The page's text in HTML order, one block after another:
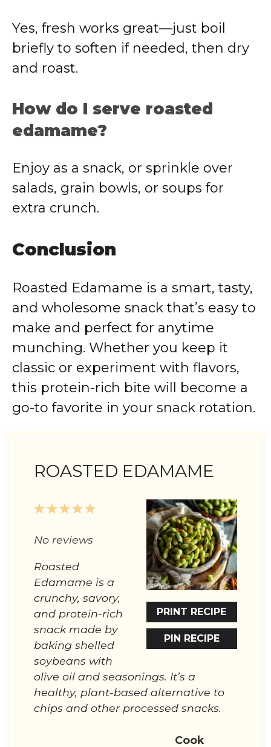
Yes, fresh works great—just boil
briefly to soften if needed, then dry
and roast.
How do I serve roasted
edamame?
Enjoy as a snack, or sprinkle over
salads, grain bowls, or soups for
extra crunch.
Conclusion
Roasted Edamame is a smart, tasty,
and wholesome snack that’s easy to
make and perfect for anytime
munching. Whether you keep it
classic or experiment with flavors,
this protein-rich bite will become a
go-to favorite in your snack rotation.
ROASTED EDAMAME
PRINT RECIPE
PIN RECIPE
5
4
3
2
1
No reviews
Roasted
Edamame is a
crunchy, savory,
and protein-rich
snack made by
baking shelled
soybeans with
olive oil and seasonings. It’s a
healthy, plant-based alternative to
chips and other processed snacks.
Cook